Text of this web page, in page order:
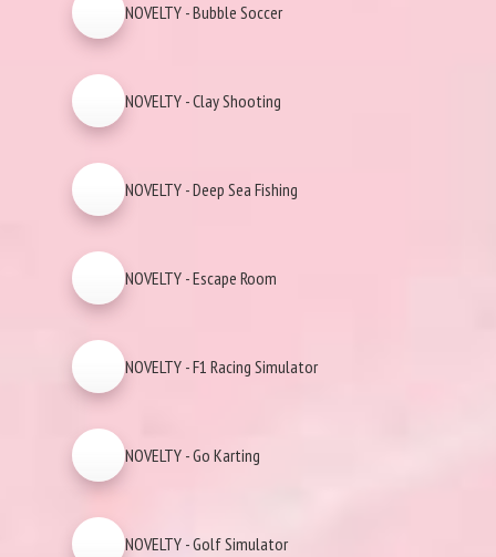
NOVELTY - Bubble Soccer
NOVELTY - Clay Shooting
NOVELTY - Deep Sea Fishing
NOVELTY - Escape Room
NOVELTY - F1 Racing Simulator
NOVELTY - Go Karting
NOVELTY - Golf Simulator